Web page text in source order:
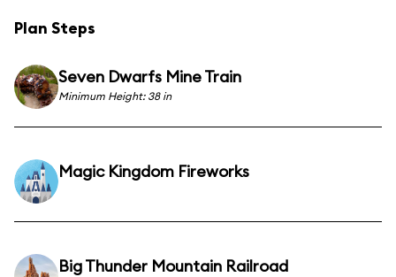
Plan Steps
Seven Dwarfs Mine Train
Minimum Height: 38 in
Magic Kingdom Fireworks
Big Thunder Mountain Railroad